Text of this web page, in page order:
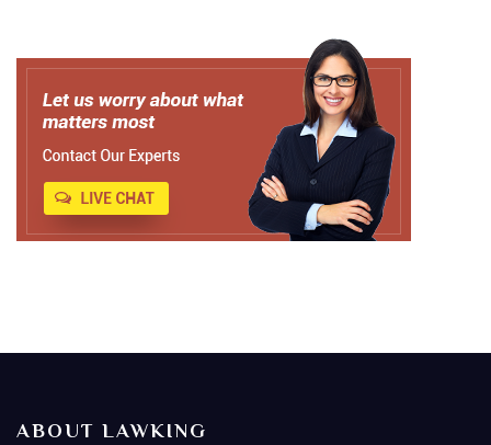
ABOUT LAWKING